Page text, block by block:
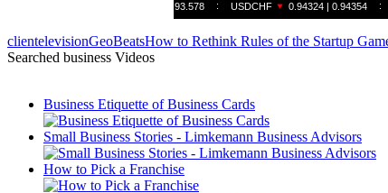
clientelevisionGeoBeatsHow to Rethink Rules of the Startup
Searched business Videos
Business Etiquette of Business Cards
Small Business Stories - Limkemann Business Advisors
How to Pick a Franchise